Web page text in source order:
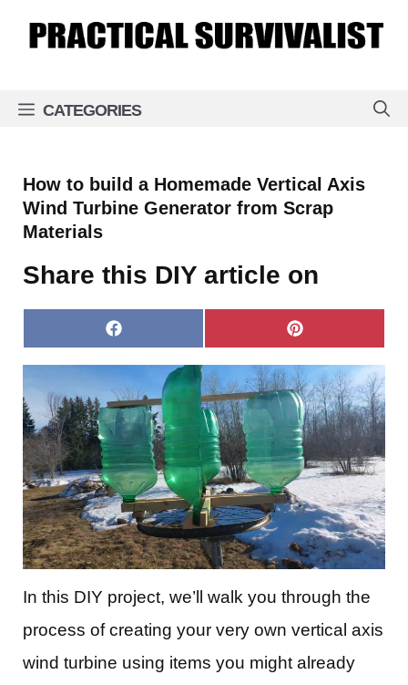
CATEGORIES
How to build a Homemade Vertical Axis
Wind Turbine Generator from Scrap
Materials
Share this DIY article on
Share
on
Facebook
Share
on
Pinterest
In this DIY project, we’ll walk you through the
process of creating your very own vertical axis
wind turbine using items you might already